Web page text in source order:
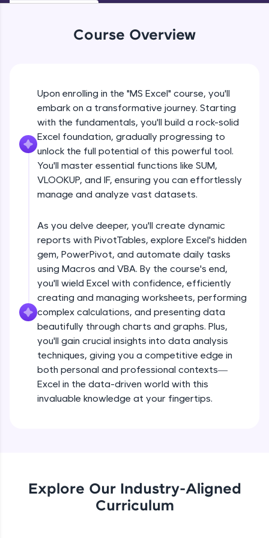
environment. Perfect for hands-on web
development practice without any setup.
A practice ground for mastering SQL queries
and refine your queries to build strong database
skills.
Try Now>
FixTheCode:
debugging challenges in Python, C++, JavaScript,
and Golang. More languages coming soon!
A free online compiler supporting 20+
programming languages with auto-complete,
debugging, and AI-powered code generation—
Try Now
Leaderboard
Climb the leaderboard as you earn Geekoins by
learning and practicing! The top scorers get
featured, making learning competitive and
rewarding. Keep going—you could be next!
practicing problems, then redeem them for
exciting rewards. The more you engage, the
Course Overview
Upon enrolling in the "MS Excel" course, you'll
embark on a transformative journey. Starting
with the fundamentals, you'll build a rock-solid
Excel foundation, gradually progressing to
unlock the full potential of this powerful tool.
You'll master essential functions like SUM,
VLOOKUP, and IF, ensuring you can effortlessly
manage and analyze vast datasets.
As you delve deeper, you'll create dynamic
reports with PivotTables, explore Excel's hidden
gem, PowerPivot, and automate daily tasks
using Macros and VBA. By the course's end,
you'll wield Excel with confidence, efficiently
creating and managing worksheets, performing
complex calculations, and presenting data
beautifully through charts and graphs. Plus,
you'll gain crucial insights into data analysis
techniques, giving you a competitive edge in
both personal and professional contexts—
Excel in the data-driven world with this
invaluable knowledge at your fingertips.
Explore Our Industry-Aligned
Curriculum